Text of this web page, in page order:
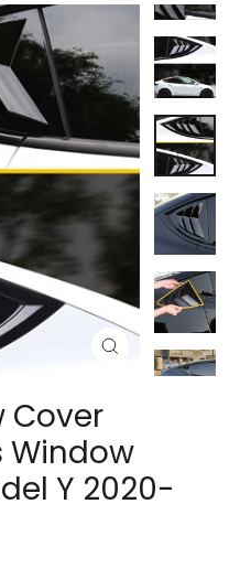
Cover
Window
Y 2020-